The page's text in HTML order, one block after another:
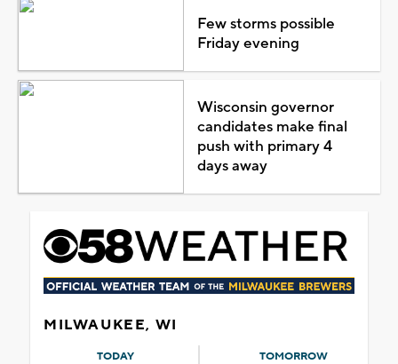
Few storms possible
Friday evening
Wisconsin governor
candidates make final
push with primary 4
days away
MILWAUKEE, WI
TODAY TOMORROW